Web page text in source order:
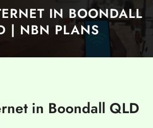
c
h
IN BOONDALL
| NBN PLANS
in Boondall QLD